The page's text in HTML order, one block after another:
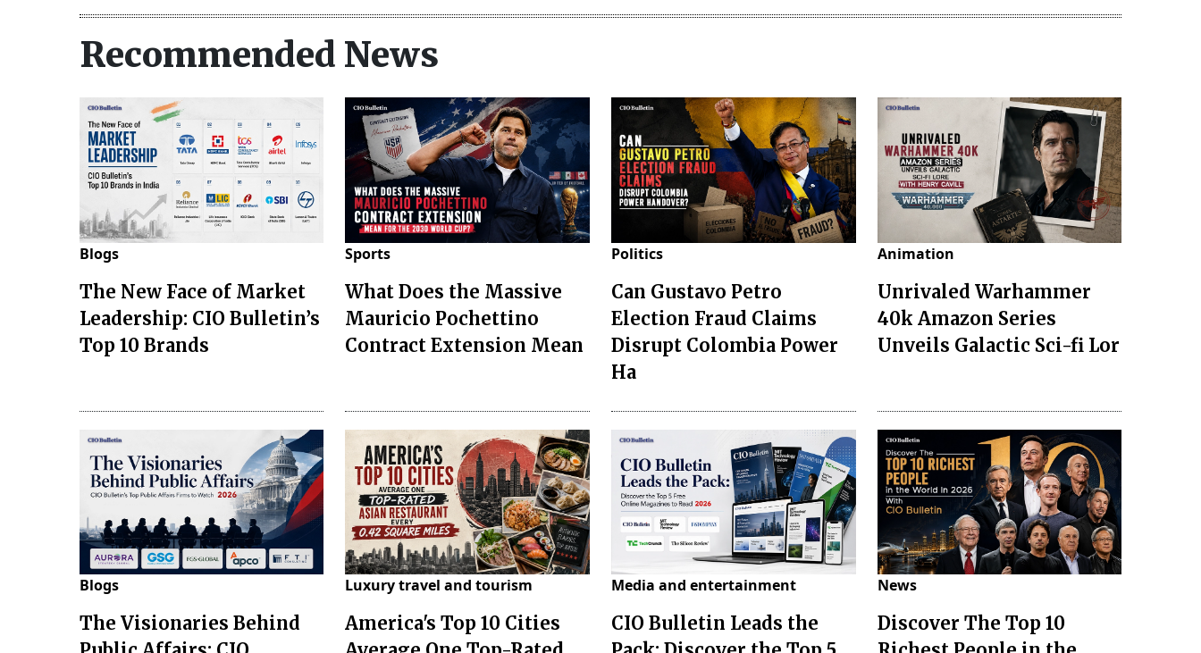
Recommended News
Blogs
The New Face of Market
Leadership: CIO Bulletin’s
Top 10 Brands
Sports
What Does the Massive
Mauricio Pochettino
Contract Extension Mean
Politics
Can Gustavo Petro
Election Fraud Claims
Disrupt Colombia Power
Ha
Animation
Unrivaled Warhammer
40k Amazon Series
Unveils Galactic Sci-fi Lor
Blogs
The Visionaries Behind
Luxury travel and tourism
America's Top 10 Cities
Media and entertainment
CIO Bulletin Leads the
News
Discover The Top 10